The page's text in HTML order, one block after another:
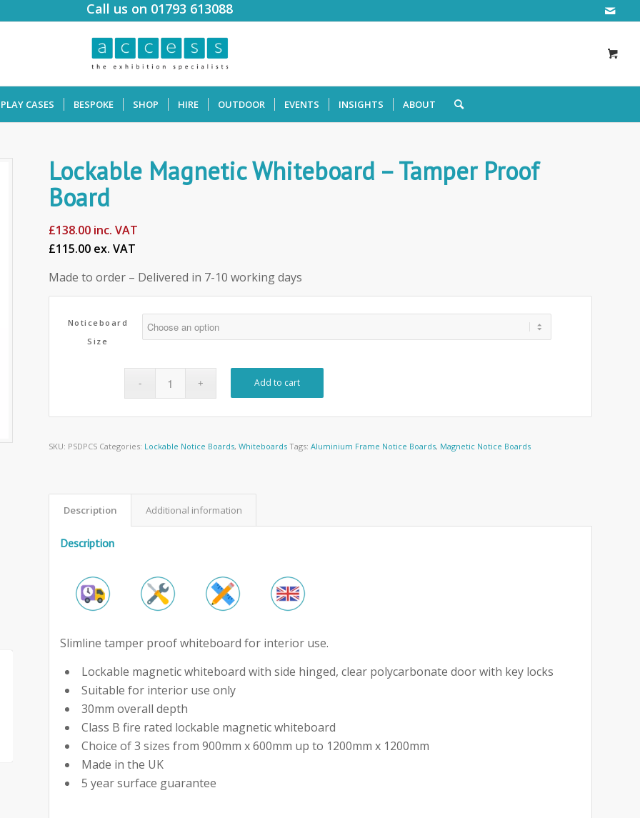
Call us on 01793 613088
CASES BESPOKE SHOP HIRE OUTDOOR EVENTS INSIGHTS ABOUT
Lockable Magnetic Whiteboard – Tamper Proof
Board
£138.00 inc. VAT
£115.00 ex. VAT
Made to order – Delivered in 7-10 working days
Noticeboard
Size
Add to cart
SKU: PSDPCS Categories: Lockable Notice Boards,Whiteboards Tags:Aluminium Frame Notice Boards, Magnetic Notice Boards
Description Additional information
Description
Slimline tamper proof whiteboard for interior use.
Lockable magnetic whiteboard with side hinged, clear polycarbonate door with key locks
Suitable for interior use only
30mm overall depth
Class B fire rated lockable magnetic whiteboard
Choice of 3 sizes from 900mm x 600mm up to 1200mm x 1200mm
Made in the UK
5 year surface guarantee